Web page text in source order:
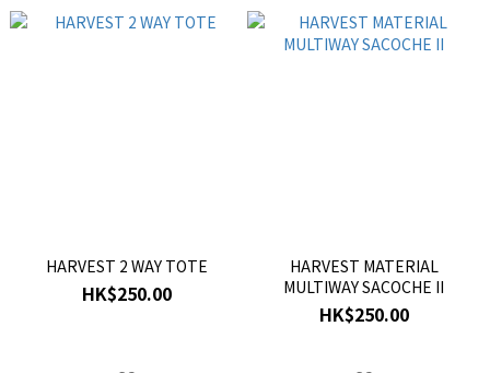
HARVEST 2 WAY TOTE
HK$250.00
HARVEST MATERIAL
MULTIWAY SACOCHE II
HK$250.00